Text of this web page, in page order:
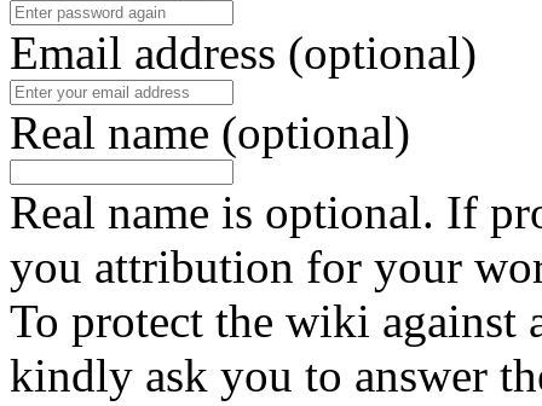
Email address (optional)
Real name (optional)
Real name is optional. If
you attribution for your
To protect the wiki against
kindly ask you to answer